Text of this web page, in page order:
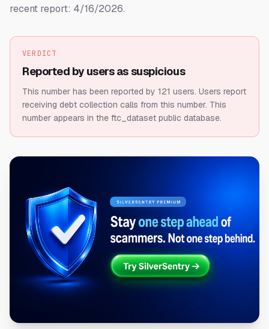
recent report: 4/16/2026.
VERDICT
Reported by users as suspicious
This number has been reported by 121 users. Users report
receiving debt collection calls from this number. This
number appears in the ftc_dataset public database.